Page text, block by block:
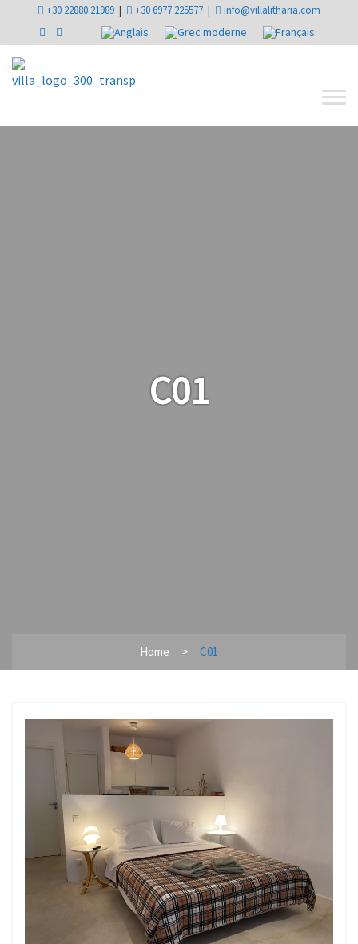
+30 22880 21989 | +30 6977 225577 | info@villalitharia.com
C01
Home C01